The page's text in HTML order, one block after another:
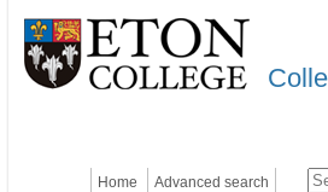
Home Advanced search